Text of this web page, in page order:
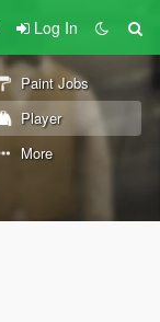
Log In
Paint Jobs
Player
More